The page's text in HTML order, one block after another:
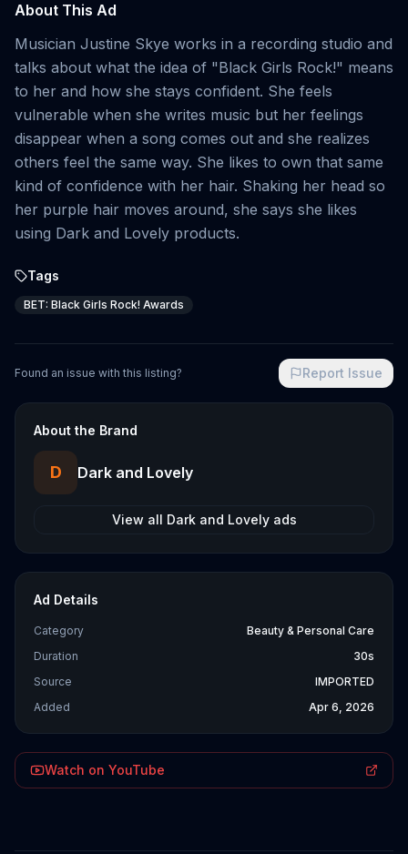
About This Ad
Musician Justine Skye works in a recording studio and
talks about what the idea of "Black Girls Rock!" means
to her and how she stays confident. She feels
vulnerable when she writes music but her feelings
disappear when a song comes out and she realizes
others feel the same way. She likes to own that same
kind of confidence with her hair. Shaking her head so
her purple hair moves around, she says she likes
using Dark and Lovely products.
Tags
BET: Black Girls Rock! Awards
Found an issue with this listing? Report Issue
About the Brand
D Dark and Lovely
View all Dark and Lovelyads
Ad Details
Category
Beauty & Personal Care
Duration
30s
Source
IMPORTED
Added
Apr 6, 2026
Watch on YouTube